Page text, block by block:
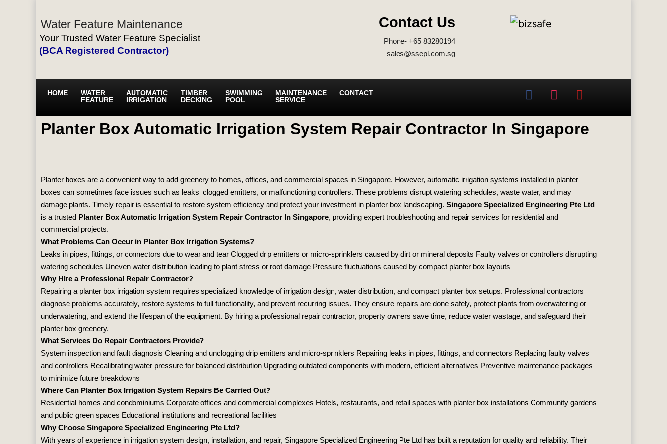
Water Feature Maintenance
Your Trusted Water Feature Specialist
(BCA Registered Contractor)
Contact Us
Phone- +65 83280194
sales@ssepl.com.sg
HOME
WATER
FEATURE
AUTOMATIC
IRRIGATION
TIMBER
DECKING
SWIMMING
POOL
MAINTENANCE
SERVICE
CONTACT
Planter Box Automatic Irrigation System Repair Contractor In Singapore
Planter boxes are a convenient way to add greenery to homes, offices, and commercial spaces in Singapore. However, automatic irrigation systems installed in planter
boxes can sometimes face issues such as leaks, clogged emitters, or malfunctioning controllers. These problems disrupt watering schedules, waste water, and may
damage plants. Timely repair is essential to restore system efficiency and protect your investment in planter box landscaping. Singapore Specialized Engineering Pte Ltd
is a trusted Planter Box Automatic Irrigation System Repair Contractor In Singapore, providing expert troubleshooting and repair services for residential and
commercial projects.
What Problems Can Occur in Planter Box Irrigation Systems?
Leaks in pipes, fittings, or connectors due to wear and tear Clogged drip emitters or micro‑sprinklers caused by dirt or mineral deposits Faulty valves or controllers disrupting
watering schedules Uneven water distribution leading to plant stress or root damage Pressure fluctuations caused by compact planter box layouts
Why Hire a Professional Repair Contractor?
Repairing a planter box irrigation system requires specialized knowledge of irrigation design, water distribution, and compact planter box setups. Professional contractors
diagnose problems accurately, restore systems to full functionality, and prevent recurring issues. They ensure repairs are done safely, protect plants from overwatering or
underwatering, and extend the lifespan of the equipment. By hiring a professional repair contractor, property owners save time, reduce water wastage, and safeguard their
planter box greenery.
What Services Do Repair Contractors Provide?
System inspection and fault diagnosis Cleaning and unclogging drip emitters and micro‑sprinklers Repairing leaks in pipes, fittings, and connectors Replacing faulty valves
and controllers Recalibrating water pressure for balanced distribution Upgrading outdated components with modern, efficient alternatives Preventive maintenance packages
to minimize future breakdowns
Where Can Planter Box Irrigation System Repairs Be Carried Out?
Residential homes and condominiums Corporate offices and commercial complexes Hotels, restaurants, and retail spaces with planter box installations Community gardens
and public green spaces Educational institutions and recreational facilities
Why Choose Singapore Specialized Engineering Pte Ltd?
With years of experience in irrigation system design, installation, and repair, Singapore Specialized Engineering Pte Ltd has built a reputation for quality and reliability. Their